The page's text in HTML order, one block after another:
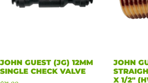
JOHN GUEST (JG) 12MM
SINGLE CHECK VALVE
JOHN
X 1/2″